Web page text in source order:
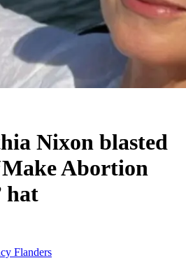
Nixon blasted
Abortion
hat
Flanders